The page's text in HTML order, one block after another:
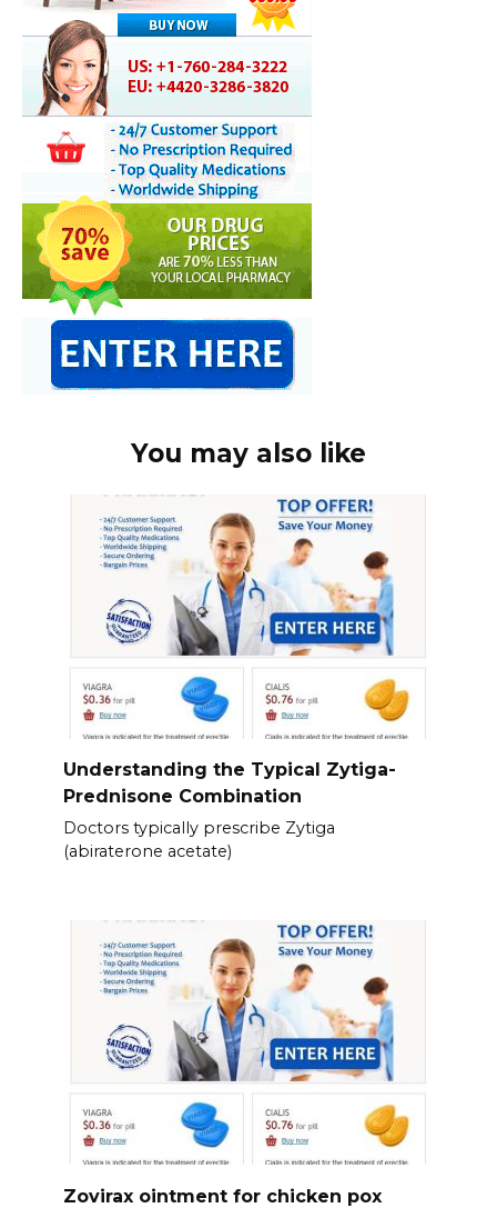
You may also like
Understanding the Typical Zytiga-
Prednisone Combination
Doctors typically prescribe Zytiga
(abiraterone acetate)
Zovirax ointment for chicken pox